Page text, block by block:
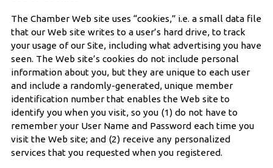
The Chamber Web site uses “cookies,” i.e. a small data file
that our Web site writes to a user’s hard drive, to track
your usage of our Site, including what advertising you have
seen. The Web site’s cookies do not include personal
information about you, but they are unique to each user
and include a randomly-generated, unique member
identification number that enables the Web site to
identify you when you visit, so you (1) do not have to
remember your User Name and Password each time you
visit the Web site; and (2) receive any personalized
services that you requested when you registered.